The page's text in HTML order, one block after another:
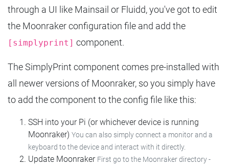
through a UI like Mainsail or Fluidd, you've got to edit
the Moonraker configuration file and add the
[simplyprint] component.
The SimplyPrint component comes pre-installed with
all newer versions of Moonraker, so you simply have
to add the component to the config file like this:
SSH into your Pi (or whichever device is running
Moonraker) You can also simply connect a monitor and a
keyboard to the device and interact with it directly.
Update Moonraker First go to the Moonraker directory -